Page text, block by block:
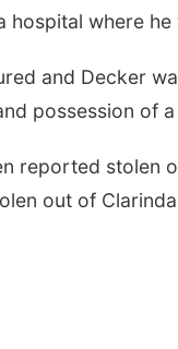
hospital where
and Decker
possession of
reported stolen
out of